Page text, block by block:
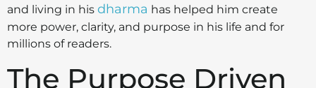
and living in his dharma has helped him create
more power, clarity, and purpose in his life and for
millions of readers.
The Purpose Driven